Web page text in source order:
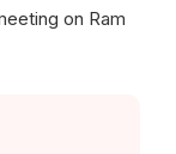
on Ram